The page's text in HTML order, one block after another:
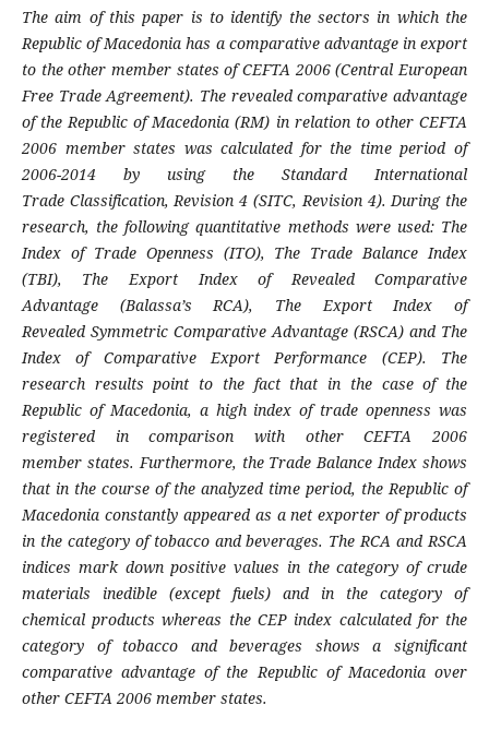
The aim of this paper is to identify the sectors in which the
Republic of Macedonia has a comparative advantage in export
to the other member states of CEFTA 2006 (Central European
Free Trade Agreement). The revealed comparativeadvantage
of the Republic of Macedonia (RM) in relation to other CEFTA
2006 member states was calculated for the time period of
2006-2014 by using the Standard International
Trade Classification, Revision 4 (SITC, Revision 4).During the
research, the following quantitative methods were used: The
Index of Trade Openness (ITO), The Trade Balance Index
(TBI), The ExportIndex of Revealed Comparative
Advantage (Balassa’s RCA), The Export Index of
Revealed Symmetric Comparative Advantage (RSCA) and The
Index of Comparative Export Performance (CEP). The
research results point to the fact that in the case of the
Republic of Macedonia, a high index of trade openness was
registered in comparison with other CEFTA 2006
member states. Furthermore, the Trade Balance Indexshows
that in the course of the analyzed timeperiod, the Republic of
Macedonia constantly appeared as a net exporter of products
in the category of tobacco and beverages. The RCAand RSCA
indices mark down positive values in the category of crude
materials inedible (except fuels) and in the category of
chemicalproducts whereas the CEP index calculated for the
category of tobacco and beverages showsa significant
comparative advantage of theRepublic of Macedonia over
other CEFTA 2006 member states.